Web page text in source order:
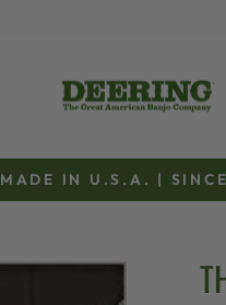
Pause
MADE IN U.S.A. |